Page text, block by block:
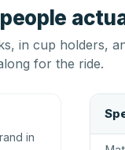
in cup holders,
for the ride.
in